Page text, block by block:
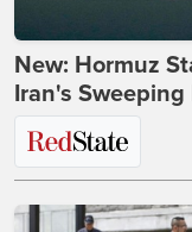
New: Hormuz
Iran's Sweeping